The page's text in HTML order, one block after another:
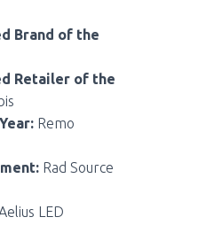
Brand of the
Retailer of the
Remo
Rad Source
LED